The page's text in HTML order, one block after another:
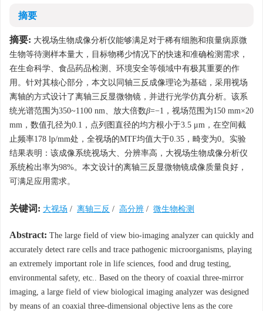
摘要
摘要: 大视场生物成像分析仪能够满足对于稀有细胞和痕量病原微
生物等待测样本量大，目标物稀少情况下的快速和准确检测需求，
在生命科学、食品药品检测、环境安全等领域中有极其重要的作
用。针对其核心部分，本文以同轴三反成像理论为基础，采用视场
离轴的方式设计了离轴三反显微物镜，并进行光学仿真分析。该系
统光谱范围为350~1100 nm、放大倍数β=−1，视场范围为150 mm×20
mm，数值孔径为0.1，点列图直径的均方根小于3.5 μm，在空间截
止频率178 lp/mm处，全视场的MTF均值大于0.35，畸变为0。实验
结果表明：该成像系统视场大、分辨率高，大视场生物成像分析仪
系统检出率为98%。本文设计的离轴三反显微物镜成像质量良好，
可满足应用需求。
关键词: 大视场 / 离轴三反 / 高分辨 / 微生物检测
Abstract: The large field of view bio-imaging analyzer can quickly and
accurately detect rare cells and trace pathogenic microorganisms, playing
an extremely important role in life sciences, food and drug testing,
environmental safety, etc.. Based on the theory of coaxial three-mirror
imaging, a large field of view biological imaging analyzer was designed
by means of an coaxial three-dimensional objective lens as the core